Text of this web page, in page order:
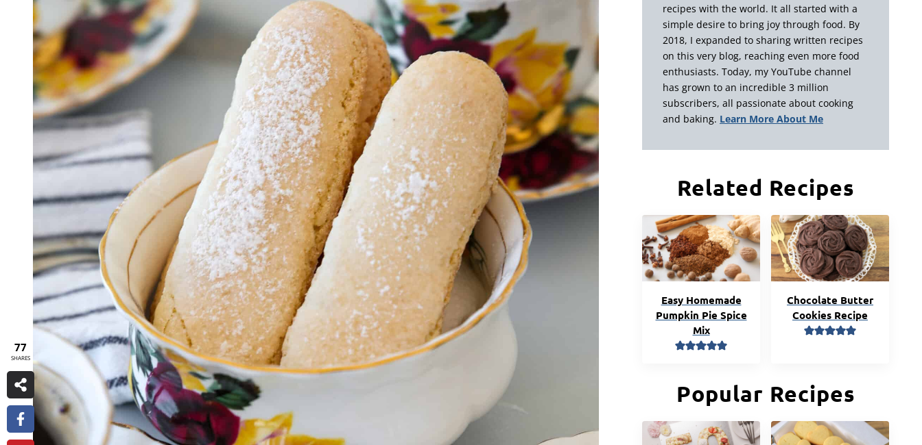
recipes with the world. It all started with a
simple desire to bring joy through food. By
2018, I expanded to sharing written recipes
on this very blog, reaching even more food
enthusiasts. Today, my YouTube channel
has grown to an incredible 3 million
subscribers, all passionate about cooking
and baking. Learn More About Me
Related Recipes
Easy Homemade
Pumpkin Pie Spice
Mix
Chocolate Butter
Cookies Recipe
Popular Recipes
77
SHARES